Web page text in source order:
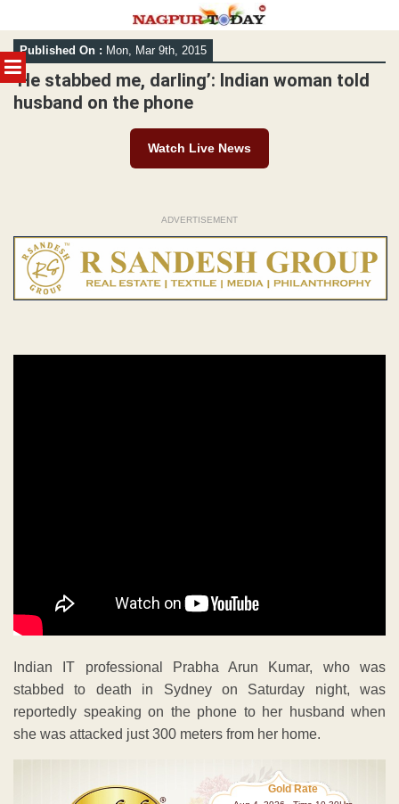
MENU
Skip
to
content
Published On : Mon, Mar 9th, 2015
‘He stabbed me, darling’: Indian woman told
husband on the phone
Watch Live News
ADVERTISEMENT
Indian IT professional Prabha Arun Kumar, who was
stabbed to death in Sydney on Saturday night, was
reportedly speaking on the phone to her husband when
she was attacked just 300 meters from her home.
Gold Rate